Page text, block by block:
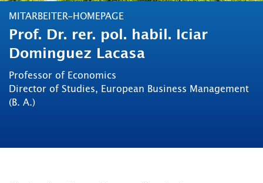
MITARBEITER-HOMEPAGE
Prof. Dr. rer. pol. habil. Iciar
Dominguez Lacasa
Professor of Economics
Director of Studies, European Business Management
(B. A.)